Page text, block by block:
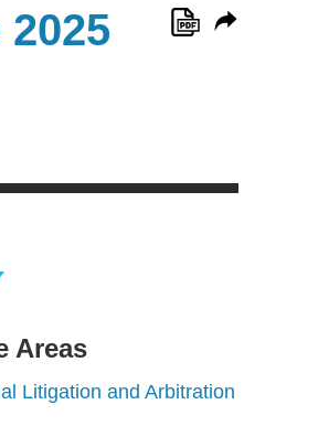
Areas
Litigation and Arbitration